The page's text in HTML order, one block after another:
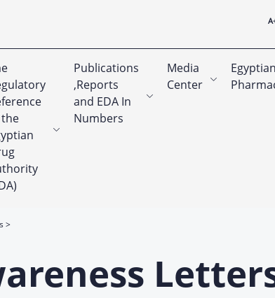
Publications
,Reports
and EDA In
Numbers
Media
Center
Egyptian